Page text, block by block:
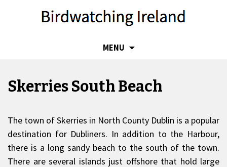
MENU
Skerries South Beach
The town of Skerries in North County Dublin is a popular
destination for Dubliners. In addition to the Harbour,
there is a long sandy beach to the south of the town.
There are several islands just offshore that hold large